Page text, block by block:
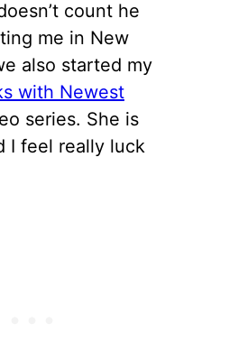
count he
me in New
also started my
with Newest
series. She is
I feel really luck